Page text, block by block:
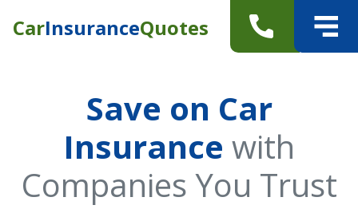
CarInsuranceQuotes
Save on Car
Insurance with
Companies You Trust